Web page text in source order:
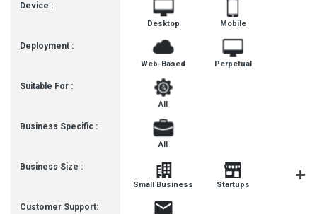
Device :
Deployment :
Suitable For :
Business Specific :
Business Size :
Customer Support:
Desktop Mobile
Web-Based Perpetual
All
All
Small Business Startups